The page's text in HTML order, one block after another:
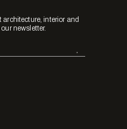
interior and
newsletter.